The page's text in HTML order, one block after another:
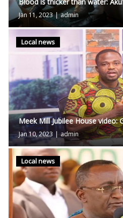
Jan 11, 2023 | admin
Local news
Meek Mill Jubilee House video:
Jan 10, 2023 | admin
Local news